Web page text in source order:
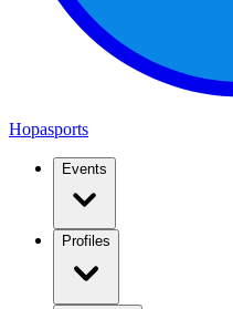
Hopasports
Events
Profiles